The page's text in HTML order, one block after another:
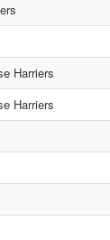
Harriers
Harriers